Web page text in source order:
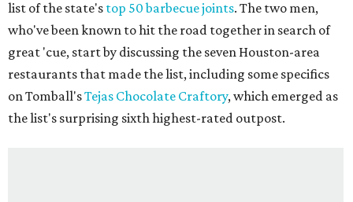
list of the state's top 50 barbecue joints. The two men,
who've been known to hit the road together in search of
great 'cue, start by discussing the seven Houston-area
restaurants that made the list, including some specifics
on Tomball'sTejas Chocolate Craftory, which emerged as
the list's surprising sixth highest-rated outpost.